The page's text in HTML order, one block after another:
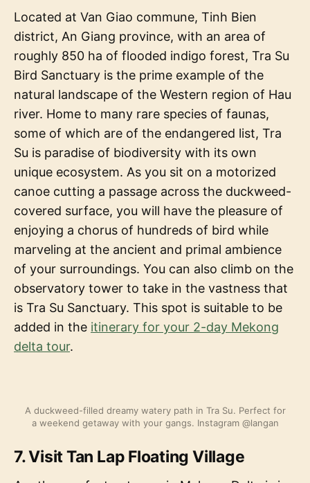
Located at Van Giao commune, Tinh Bien
district, An Giang province, with an area of
roughly 850 ha of flooded indigo forest, Tra Su
Bird Sanctuary is the prime example of the
natural landscape of the Western region of Hau
river. Home to many rare species of faunas,
some of which are of the endangered list, Tra
Su is paradise of biodiversity with its own
unique ecosystem. As you sit on a motorized
canoe cutting a passage across the duckweed-
covered surface, you will have the pleasure of
enjoying a chorus of hundreds of bird while
marveling at the ancient and primal ambience
of your surroundings. You can also climb on the
observatory tower to take in the vastness that
is Tra Su Sanctuary. This spot is suitable to be
added in the itinerary for your 2-day Mekong
delta tour.
A duckweed-filled dreamy watery path in Tra Su. Perfect for
a weekend getaway with your gangs. Instagram @langan
7. Visit Tan Lap Floating Village